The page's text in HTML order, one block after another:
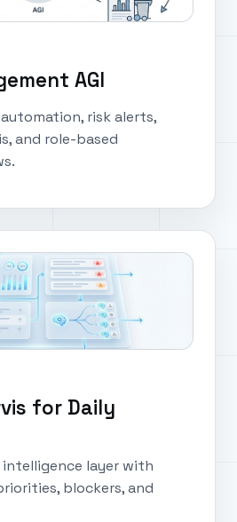
AGI
risk alerts,
and role-based
for Daily
layer with
blockers, and